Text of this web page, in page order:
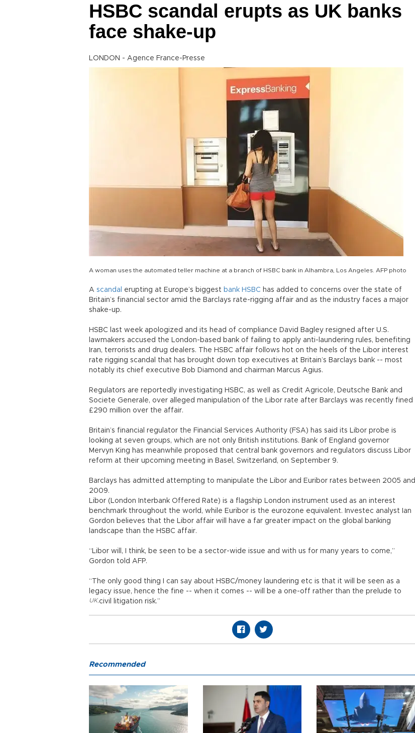
HSBC scandal erupts as UK banks
face shake-up
LONDON - Agence France-Presse
A woman uses the automated teller machine at a branch of HSBC bank in Alhambra, Los Angeles. AFP photo
A scandal erupting at Europe’s biggest bank HSBC has added to concerns over the state of
Britain’s financial sector amid the Barclays rate-rigging affair and as the industry faces a major
shake-up.
HSBC last week apologized and its head of compliance David Bagley resigned after U.S.
lawmakers accused the London-based bank of failing to apply anti-laundering rules, benefiting
Iran, terrorists and drug dealers. The HSBC affair follows hot on the heels of the Libor interest
rate rigging scandal that has brought down top executives at Britain’s Barclays bank -- most
notably its chief executive Bob Diamond and chairman Marcus Agius.
Regulators are reportedly investigating HSBC, as well as Credit Agricole, Deutsche Bank and
Societe Generale, over alleged manipulation of the Libor rate after Barclays was recently fined
£290 million over the affair.
Britain’s financial regulator the Financial Services Authority (FSA) has said its Libor probe is
looking at seven groups, which are not only British institutions. Bank of England governor
Mervyn King has meanwhile proposed that central bank governors and regulators discuss Libor
reform at their upcoming meeting in Basel, Switzerland, on September 9.
Barclays has admitted attempting to manipulate the Libor and Euribor rates between 2005 and
2009.
Libor (London Interbank Offered Rate) is a flagship London instrument used as an interest
benchmark throughout the world, while Euribor is the eurozone equivalent. Investec analyst Ian
Gordon believes that the Libor affair will have a far greater impact on the global banking
landscape than the HSBC affair.
“Libor will, I think, be seen to be a sector-wide issue and with us for many years to come,”
Gordon told AFP.
“The only good thing I can say about HSBC/money laundering etc is that it will be seen as a
legacy issue, hence the fine -- when it comes -- will be a one-off rather than the prelude to
civil litigation risk.”
UK,
Recommended